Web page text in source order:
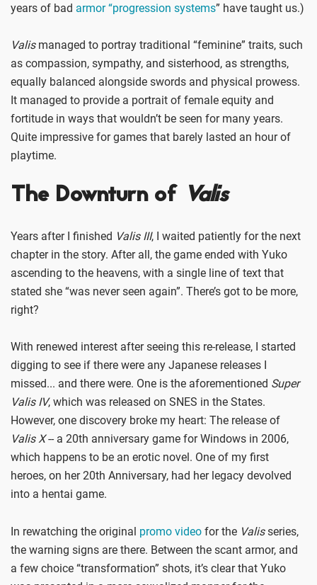
years of bad armor “progression systems” have taught us.)
Valismanaged to portray traditional “feminine” traits, such
as compassion, sympathy, and sisterhood, as strengths,
equally balanced alongside swords and physical prowess.
It managed to provide a portrait of female equity and
fortitude in ways that wouldn’t be seen for many years.
Quite impressive for games that barely lasted an hour of
playtime.
The Downturn of Valis
Years after I finished Valis III, I waited patiently for the next
chapter in the story. After all, the game ended with Yuko
ascending to the heavens, with a single line of text that
stated she “was never seen again”. There’s got to be more,
right?
With renewed interest after seeing this re-release, I started
digging to see if there were any Japanese releases I
missed... and there were. One is the aforementioned Super
Valis IV, which was released on SNES in the States.
However, one discovery broke my heart: The release of
Valis X-- a 20th anniversary game for Windows in 2006,
which happens to be an erotic novel. One of my first
heroes, on her 20th Anniversary, had her legacy devolved
into a hentai game.
In rewatching the original promo video for the Valisseries,
the warning signs are there. Between the scant armor, and
a few choice “transformation” shots, it’s clear that Yuko